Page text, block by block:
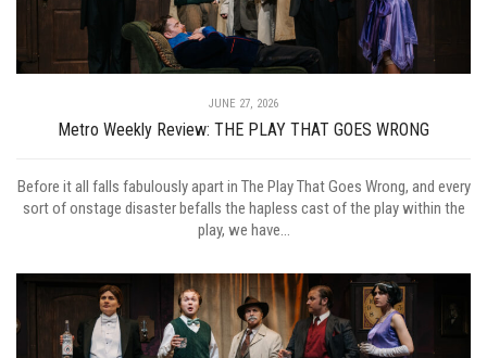
JUNE 27, 2026
Metro Weekly Review: THE PLAY THAT GOES WRONG
Before it all falls fabulously apart in The Play That Goes Wrong, and every
sort of onstage disaster befalls the hapless cast of the play within the
play, we have...